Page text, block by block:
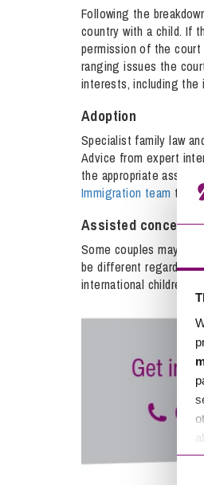
Following the
country with a child. If
permission of the
ranging issues the
interests, including the
Adoption
Specialist family law
Advice from expert
the appropriate
Immigration team to
Assisted
Some couples may
be different regarding
international children